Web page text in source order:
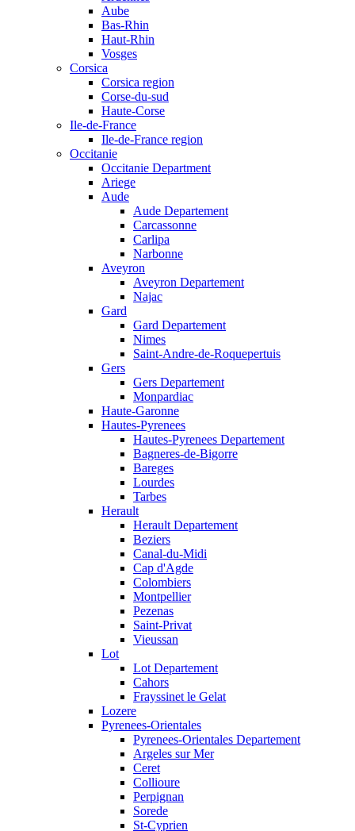
Aube
Bas-Rhin
Haut-Rhin
Vosges
Corsica
Corsica region
Corse-du-sud
Haute-Corse
Ile-de-France
Ile-de-France region
Occitanie
Occitanie Department
Ariege
Aude
Aude Departement
Carcassonne
Carlipa
Narbonne
Aveyron
Aveyron Departement
Najac
Gard
Gard Departement
Nimes
Saint-Andre-de-Roquepertuis
Gers
Gers Departement
Monpardiac
Haute-Garonne
Hautes-Pyrenees
Hautes-Pyrenees Departement
Bagneres-de-Bigorre
Bareges
Lourdes
Tarbes
Herault
Herault Departement
Beziers
Canal-du-Midi
Cap d'Agde
Colombiers
Montpellier
Pezenas
Saint-Privat
Vieussan
Lot
Lot Departement
Cahors
Frayssinet le Gelat
Lozere
Pyrenees-Orientales
Pyrenees-Orientales Departement
Argeles sur Mer
Ceret
Collioure
Perpignan
Sorede
St-Cyprien